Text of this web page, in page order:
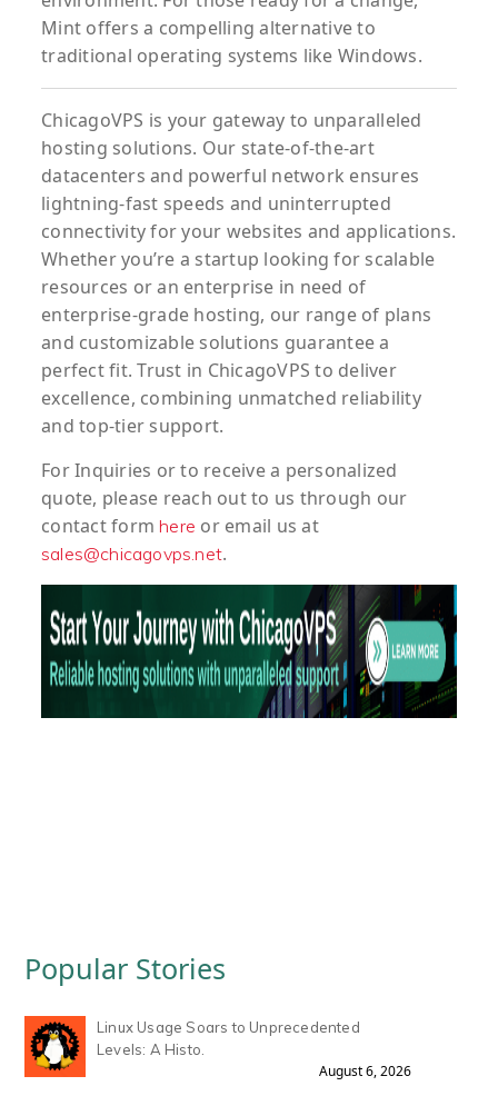
Mint offers a compelling alternative to
traditional operating systems like Windows.
ChicagoVPS is your gateway to unparalleled
hosting solutions. Our state-of-the-art
datacenters and powerful network ensures
lightning-fast speeds and uninterrupted
connectivity for your websites and applications.
Whether you’re a startup looking for scalable
resources or an enterprise in need of
enterprise-grade hosting, our range of plans
and customizable solutions guarantee a
perfect fit. Trust in ChicagoVPS to deliver
excellence, combining unmatched reliability
and top-tier support.
ForInquiries or to receivea personalized
quote, please reach out to us through our
contact form here or email us at
sales@chicagovps.net.
Popular Stories
Linux Usage Soars to Unprecedented
Levels: A Histo.
August 6, 2026